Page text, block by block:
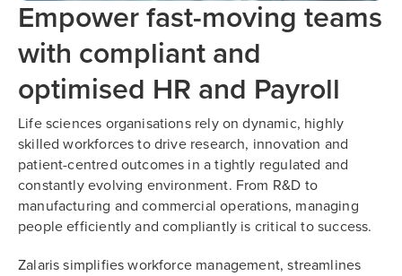
Empower fast-moving teams
with compliant and
optimised HR and Payroll
Life sciences organisations rely on dynamic, highly
skilled workforces to drive research, innovation and
patient-centred outcomes in a tightly regulated and
constantly evolving environment. From R&D to
manufacturing and commercial operations, managing
people efficiently and compliantly is critical to success.
Zalaris simplifies workforce management, streamlines